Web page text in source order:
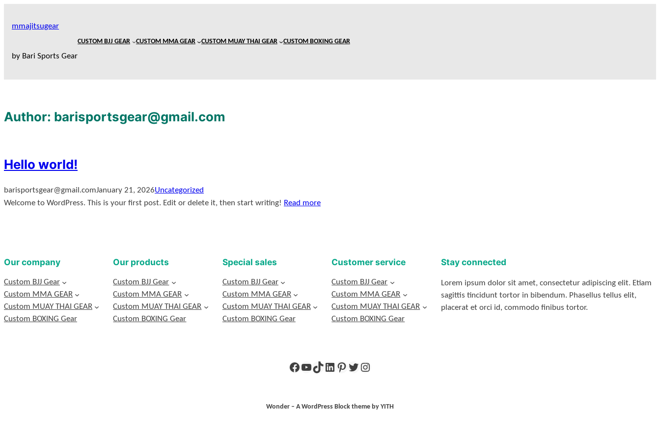
mmajitsugear
by Bari Sports Gear
CUSTOM BJJ GEAR CUSTOM MMA GEAR CUSTOM MUAY THAI GEAR CUSTOM BOXING GEAR
Author: barisportsgear@gmail.com
Hello world!
barisportsgear@gmail.comJanuary 21, 2026Uncategorized
Welcome to WordPress. This is your first post. Edit or delete it, then start writing! Read more
Our company
Custom BJJ Gear
Custom MMA GEAR
Custom MUAY THAI GEAR
Custom BOXING Gear
Our products
Custom BJJ Gear
Custom MMA GEAR
Custom MUAY THAI GEAR
Custom BOXING Gear
Special sales
Custom BJJ Gear
Custom MMA GEAR
Custom MUAY THAI GEAR
Custom BOXING Gear
Customer service
Custom BJJ Gear
Custom MMA GEAR
Custom MUAY THAI GEAR
Custom BOXING Gear
Stay connected
Lorem ipsum dolor sit amet, consectetur adipiscing elit. Etiam
sagittis tincidunt tortor in bibendum. Phasellus tellus elit,
placerat et orci id, commodo finibus tortor.
Wonder – A WordPress Block theme by YITH